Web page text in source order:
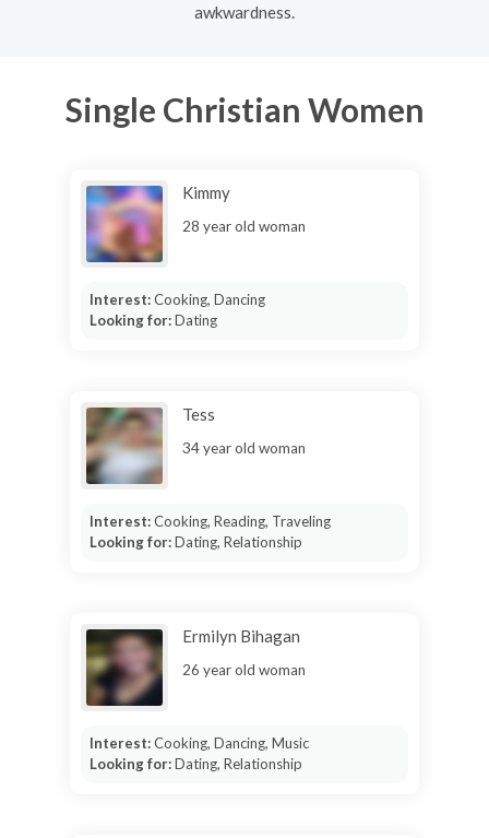
awkwardness.
Single Christian Women
Kimmy
28 year old woman
Interest:Cooking, Dancing
Looking for:Dating
Tess
34 year old woman
Interest:Cooking, Reading, Traveling
Looking for:Dating, Relationship
Ermilyn Bihagan
26 year old woman
Interest:Cooking, Dancing, Music
Looking for:Dating, Relationship